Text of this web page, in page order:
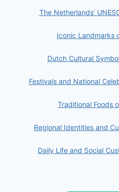
The Netherlands’
Iconic Landmarks
Dutch Cultural
Festivals and National
Traditional Foods
Regional Identities and
Daily Life and Social